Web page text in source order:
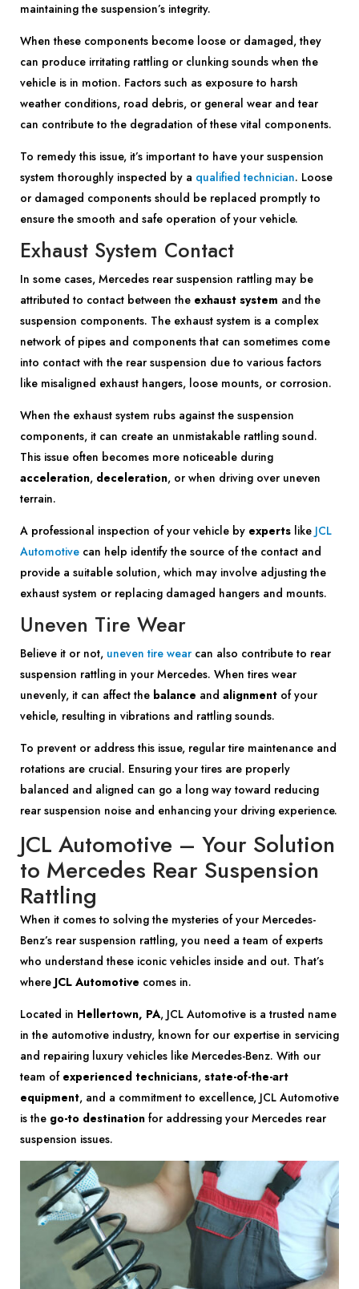
maintaining the suspension’s integrity.
When these components become loose or damaged, they
can produce irritating rattling or clunking sounds when the
vehicle is in motion. Factors such as exposure to harsh
weather conditions, road debris, or general wear and tear
can contribute to the degradation of these vital components.
To remedy this issue, it’s important to have your suspension
system thoroughly inspected by a qualified technician. Loose
or damaged components should be replaced promptly to
ensure the smooth and safe operation of your vehicle.
Exhaust System Contact
In some cases, Mercedes rear suspension rattling may be
attributed to contact between the exhaust system and the
suspension components. The exhaust system is a complex
network of pipes and components that can sometimes come
into contact with the rear suspension due to various factors
like misaligned exhaust hangers, loose mounts, or corrosion.
When the exhaust system rubs against the suspension
components, it can create an unmistakable rattling sound.
This issue often becomes more noticeable during
acceleration, deceleration, or when driving over uneven
terrain.
A professional inspection of your vehicle by experts like JCL
Automotive can help identify the source of the contact and
provide a suitable solution, which may involve adjusting the
exhaust system or replacing damaged hangers and mounts.
Uneven Tire Wear
Believe it or not, uneven tire wear can also contribute to rear
suspension rattling in your Mercedes. When tires wear
unevenly, it can affect the balance and alignment of your
vehicle, resulting in vibrations and rattling sounds.
To prevent or address this issue, regular tire maintenance and
rotations are crucial. Ensuring your tires are properly
balanced and aligned can go a long way toward reducing
rear suspension noise and enhancing your driving experience.
JCL Automotive – Your Solution
to Mercedes Rear Suspension
Rattling
When it comes to solving the mysteries of your Mercedes-
Benz’s rear suspension rattling, you need a team of experts
who understand these iconic vehicles inside and out. That’s
where JCL Automotive comes in.
Located in Hellertown, PA, JCL Automotive is a trusted name
in the automotive industry, known for our expertise in servicing
and repairing luxury vehicles like Mercedes-Benz. With our
team of experienced technicians, state-of-the-art
equipment, and a commitment to excellence, JCL Automotive
is the go-to destination for addressing your Mercedes rear
suspension issues.